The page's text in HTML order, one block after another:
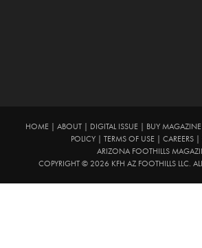
HOME| ABOUT| DIGITAL ISSUE| BUY MAGAZINE
POLICY | TERMS OF USE | CAREERS |
ARIZONA FOOTHILLS
COPYRIGHT © 2026 KFH AZ FOOTHILLS LLC. ALL